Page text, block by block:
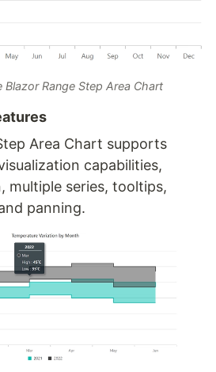
Range Step Area Chart
Area Chart supports
capabilities,
multiple series, tooltips,
panning.